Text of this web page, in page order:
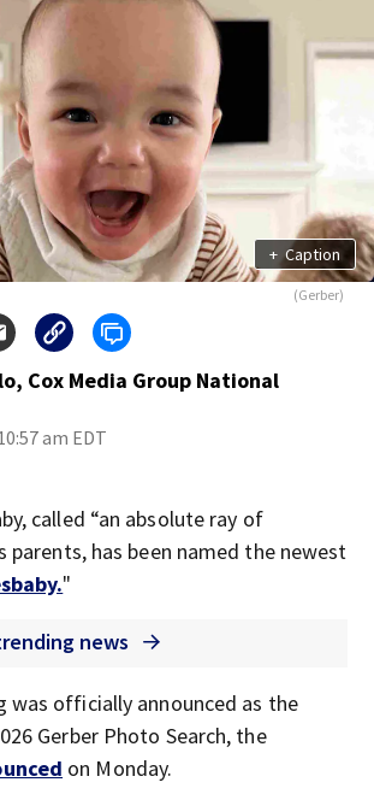
+ Caption
(Gerber)
Cox Media Group National
am EDT
called “an absolute ray of
parents, has been named the newest
"
news
was officially announced as the
Gerber Photo Search, the
on Monday.